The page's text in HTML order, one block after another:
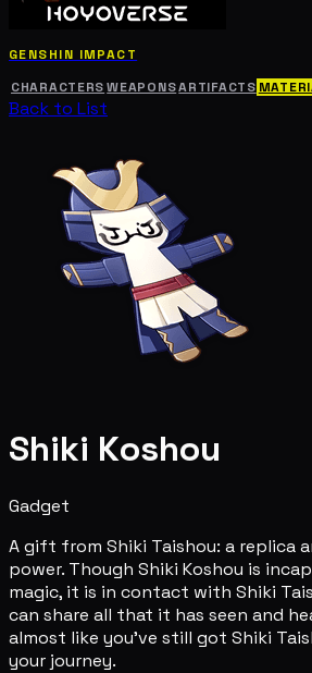
GENSHIN IMPACT
CHARACTERS WEAPONSARTIFACTS
Back to List
Shiki Koshou
Gadget
A gift from Shiki Taishou: a replica
power. Though Shiki Koshou is
magic, it is in contact with Shiki
can share all that it has seen and
almost like you've still got Shiki
your journey.